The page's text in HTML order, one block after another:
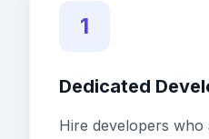
1
Dedicated
Hire developers